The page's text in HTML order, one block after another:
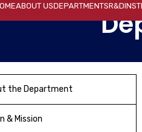
ABOUT USDEPARTMENTSR&D
the Department
& Mission